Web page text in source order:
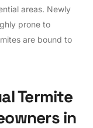
areas. Newly
prone to
are bound to
alTermite
ownersin